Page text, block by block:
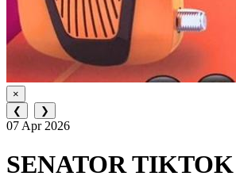
×
❮
❯
07 Apr 2026
SENATOR